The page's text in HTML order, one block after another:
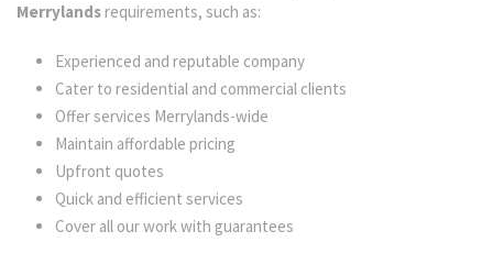
Merrylandsrequirements, such as:
Experienced and reputable company
Cater to residential and commercial clients
Offer services Merrylands-wide
Maintain affordable pricing
Upfront quotes
Quick and efficient services
Cover all our work with guarantees